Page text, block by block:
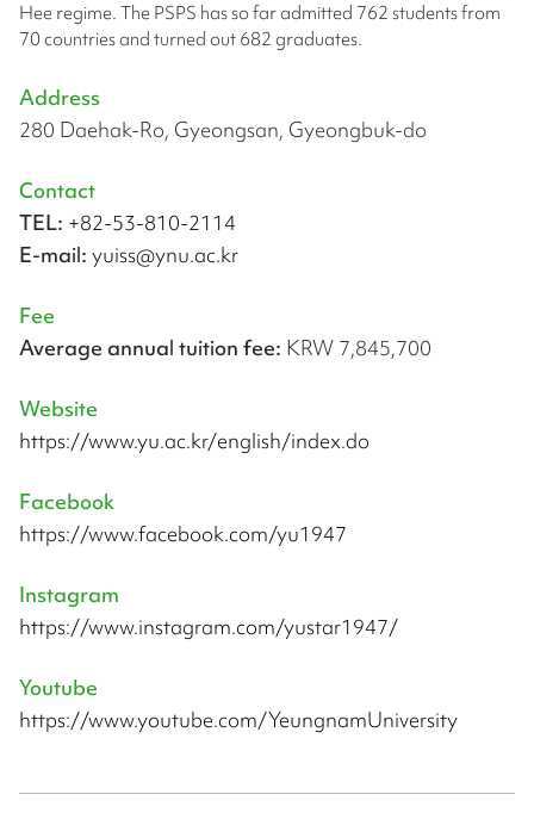
Hee regime. The PSPS has so far admitted 762 students from
70 countries and turned out 682 graduates.
Address
280 Daehak-Ro, Gyeongsan, Gyeongbuk-do
Contact
TEL: +82-53-810-2114
E-mail: yuiss@ynu.ac.kr
Fee
Average annual tuition fee: KRW 7,845,700
Website
https://www.yu.ac.kr/english/index.do
Facebook
https://www.facebook.com/yu1947
Instagram
https://www.instagram.com/yustar1947/
Youtube
https://www.youtube.com/YeungnamUniversity